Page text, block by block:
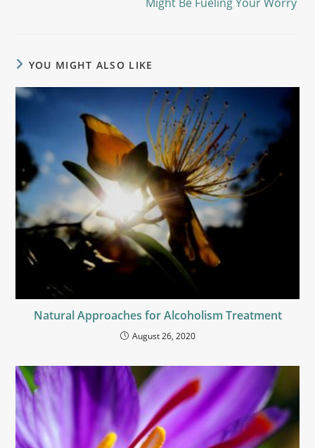
YOU MIGHT ALSO LIKE
Natural Approaches for Alcoholism Treatment
August 26, 2020